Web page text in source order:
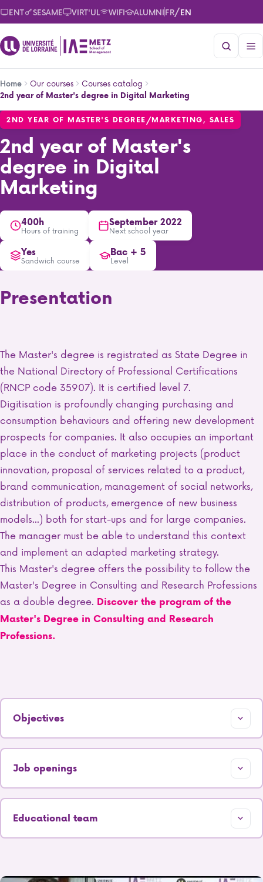
Skip
to
main
content
ENT SESAME VIRT'UL WIFI ALUMNIFR/EN
Home Our courses
Courses catalog
2nd year of Master's degree in Digital Marketing
2nd year of Master's degree in Digital Marketing
2ND YEAR OF MASTER'S DEGREE /MARKETING, SALES
2nd year of Master's
degree in Digital
Marketing
400h
Hours of training
September 2022
Next school year
Yes
Sandwich course
Bac + 5
Level
Presentation
The Master's degree is registrated as State Degree in
the National Directory of Professional Certifications
(RNCP code 35907). It is certified level 7.
Digitisation is profoundly changing purchasing and
consumption behaviours and offering new development
prospects for companies. It also occupies an important
place in the conduct of marketing projects (product
innovation, proposal of services related to a product,
brand communication, management of social networks,
distribution of products, emergence of new business
models...) both for start-ups and for large companies.
The manager must be able to understand this context
and implement an adapted marketing strategy.
This Master's degree offers the possibility to follow the
Master's Degree in Consulting and Research Professions
as a double degree. Discover the program of the
Master's Degree in Consulting and Research
Professions.
Objectives
Job openings
Educational team